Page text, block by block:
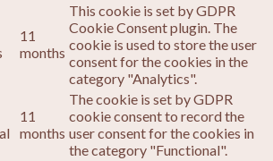
11
months
This cookie is set by GDPR
Cookie Consent plugin. The
cookie is used to store the user
consent for the cookies in the
category "Analytics".
11
months
The cookie is set by GDPR
cookie consent to record the
user consent for the cookies in
the category "Functional".